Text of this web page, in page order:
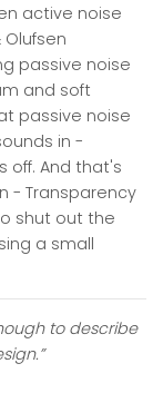
active noise
passive noise
and soft
passive noise
in -
off. And that's
- Transparency
shut out the
a small
to describe